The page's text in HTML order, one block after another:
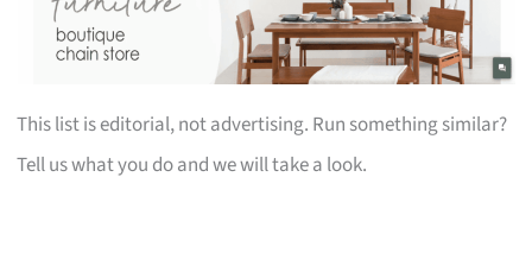
This list is editorial, not advertising. Run something similar?
Tell us what you do and we will take a look.